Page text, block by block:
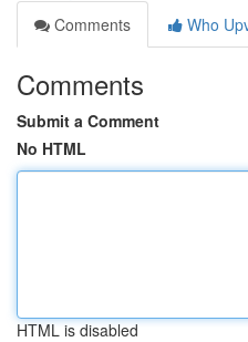
Comments
Who
Comments
Submit a Comment
No HTML
HTML is disabled